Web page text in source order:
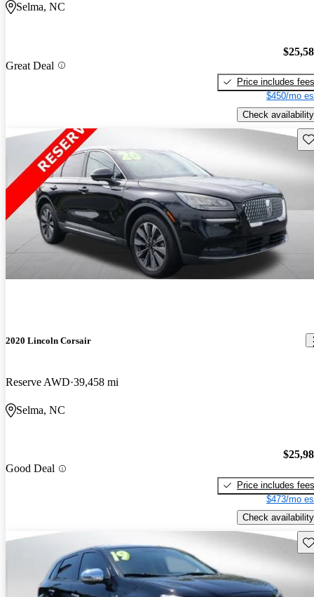
Selma, NC
Great Deal
Price includes fees
$450/mo
Check availability
2020 Lincoln Corsair
Reserve AWD 39,458 mi
Selma, NC
Good Deal
Price includes fees
$473/mo
Check availability